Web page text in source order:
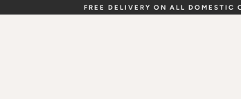
FREE DELIVERY ON ALL DOMESTIC